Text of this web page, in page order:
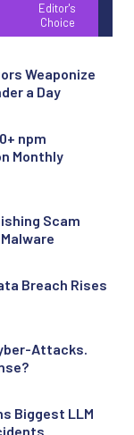
Editor's
Choice
Weaponize
a Day
npm
Monthly
Scam
Breach Rises
Attacks.
Biggest LLM